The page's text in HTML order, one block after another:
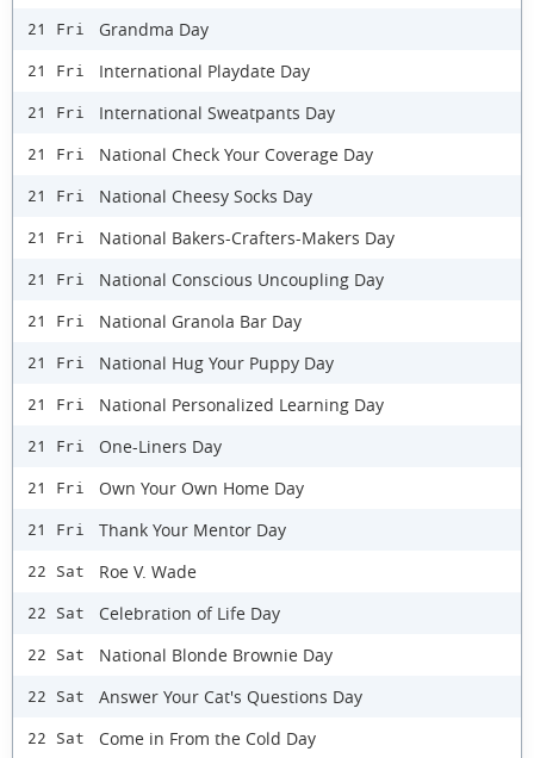
21 Fri Grandma Day
21 Fri International Playdate Day
21 Fri International Sweatpants Day
21 Fri National Check Your Coverage Day
21 Fri National Cheesy Socks Day
21 Fri National Bakers-Crafters-Makers Day
21 Fri National Conscious Uncoupling Day
21 Fri National Granola Bar Day
21 Fri National Hug Your Puppy Day
21 Fri National Personalized Learning Day
21 Fri One-Liners Day
21 Fri Own Your Own Home Day
21 Fri Thank Your Mentor Day
22 Sat Roe V. Wade
22 Sat Celebration of Life Day
22 Sat National Blonde Brownie Day
22 Sat Answer Your Cat's Questions Day
22 Sat Come in From the Cold Day